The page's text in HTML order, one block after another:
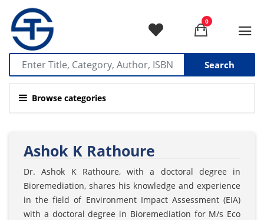
Search
Browse categories
0
Ashok K Rathoure
Dr. Ashok K Rathoure, with a doctoral degree in
Bioremediation, shares his knowledge and experience
in the field of Environment Impact Assessment (EIA)
with a doctoral degree in Bioremediation for M/s Eco